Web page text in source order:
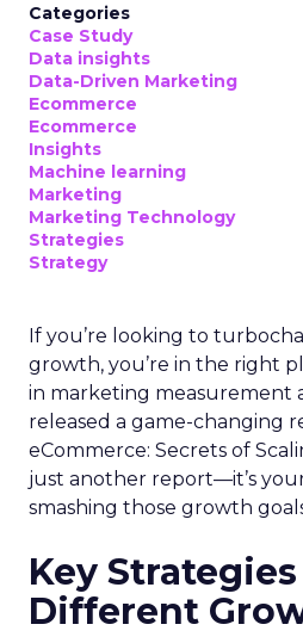
Categories
Case Study
Data insights
Data-Driven Marketing
Ecommerce
Ecommerce
Insights
Machine learning
Marketing
Marketing Technology
Strategies
Strategy
If you’re looking to
growth, you’re in the right
in marketing measurement
released a game-changing
eCommerce: Secrets of
just another report—it’s
smashing those growth
Key
Different